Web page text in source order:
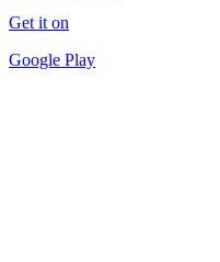
Get it on
Google Play